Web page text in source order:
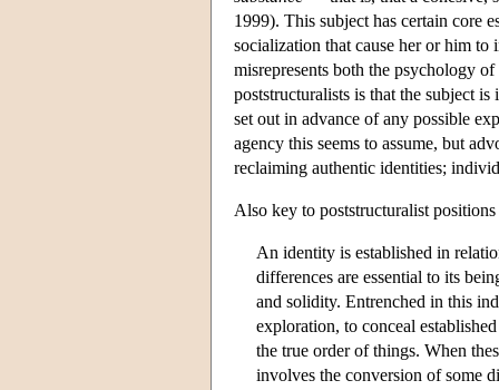
1999). This subject has certain core
socialization that cause her or him to
misrepresents both the psychology
poststructuralists is that the subject
set out in advance of any possible
agency this seems to assume, but
reclaiming authentic identities;
Also key to poststructuralist
An identity is established in
differences are essential to its
and solidity. Entrenched in this
exploration, to conceal
the true order of things. When
involves the conversion of some